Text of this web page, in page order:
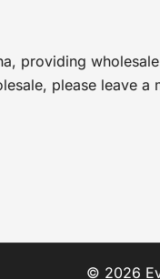
providing
please leave a
© 2026